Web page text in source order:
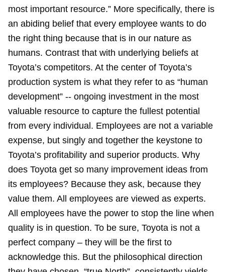
most important resource.” More specifically, there is
an abiding belief that every employee wants to do
the right thing because that is in our nature as
humans. Contrast that with underlying beliefs at
Toyota’s competitors. At the center of Toyota’s
production system is what they refer to as “human
development” -- ongoing investment in the most
valuable resource to capture the fullest potential
from every individual. Employees are not a variable
expense, but singly and together the keystone to
Toyota’s profitability and superior products. Why
does Toyota get so many improvement ideas from
its employees? Because they ask, because they
value them. All employees are viewed as experts.
All employees have the power to stop the line when
quality is in question. To be sure, Toyota is not a
perfect company – they will be the first to
acknowledge this. But the philosophical direction